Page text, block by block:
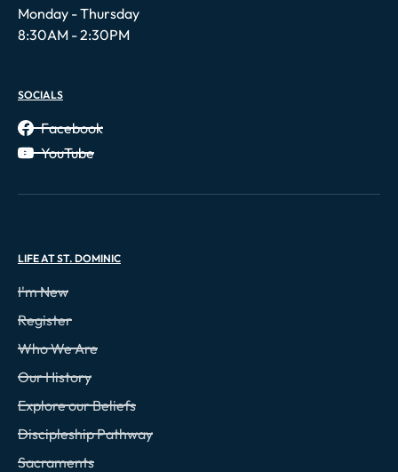
Monday - Thursday
8:30AM - 2:30PM
SOCIALS
Facebook
YouTube
LIFE AT ST. DOMINIC
I'm New
Register
Who We Are
Our History
Explore our Beliefs
Discipleship Pathway
Sacraments